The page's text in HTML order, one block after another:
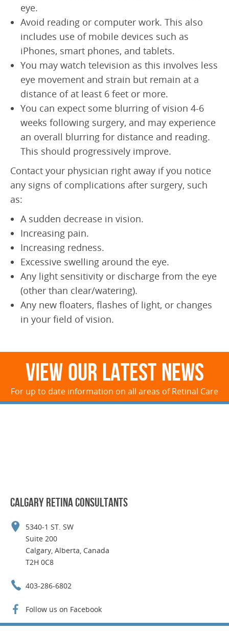
eye.
Avoid reading or computer work. This also
includes use of mobile devices such as
iPhones, smart phones, and tablets.
You may watch television as this involves less
eye movement and strain but remain at a
distance of at least 6 feet or more.
You can expect some blurring of vision 4-6
weeks following surgery, and may experience
an overall blurring for distance and reading.
This should progressively improve.
Contact your physician right away if you notice
any signs of complications after surgery, such
as:
A sudden decrease in vision.
Increasing pain.
Increasing redness.
Excessive swelling around the eye.
Any light sensitivity or discharge from the eye
(other than clear/watering).
Any new floaters, flashes of light, or changes
in your field of vision.
View Our Latest News
For up to date information on all areas of Retinal Care
CALGARY RETINA CONSULTANTS
5340-1 ST. SW
Suite 200
Calgary, Alberta, Canada
T2H 0C8
403-286-6802
Follow us on Facebook